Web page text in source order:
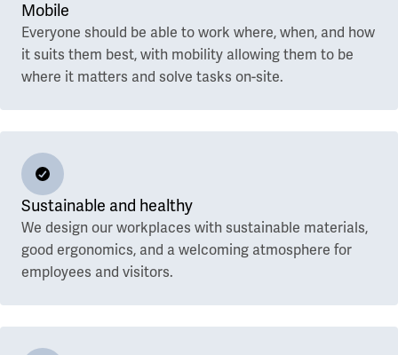
Mobile
Everyone should be able to work where, when, and how
it suits them best, with mobility allowing them to be
where it matters and solve tasks on-site.
Sustainable and healthy
We design our workplaces with sustainable materials,
good ergonomics, and a welcoming atmosphere for
employees and visitors.